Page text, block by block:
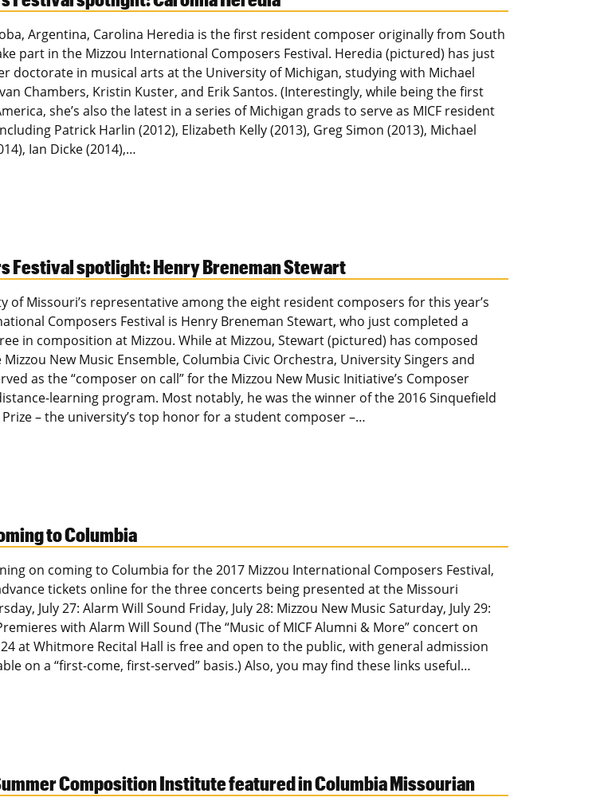
Argentina, Carolina Heredia is the first resident composer originally from South
part in the Mizzou International Composers Festival. Heredia (pictured) has just
doctorate in musical arts at the University of Michigan, studying with Michael
Chambers, Kristin Kuster, and Erik Santos. (Interestingly, while being the first
she’s also the latest in a series of Michigan grads to serve as MICF resident
Patrick Harlin (2012), Elizabeth Kelly (2013), Greg Simon (2013), Michael
Ian Dicke (2014),…
Festival spotlight: Henry Breneman Stewart
of Missouri’s representative among the eight resident composers for this year’s
Composers Festival is Henry Breneman Stewart, who just completed a
in composition at Mizzou. While at Mizzou, Stewart (pictured) has composed
New Music Ensemble, Columbia Civic Orchestra, University Singers and
as the “composer on call” for the Mizzou New Music Initiative’s Composer
learning program. Most notably, he was the winner of the 2016 Sinquefield
– the university’s top honor for a student composer –…
to Columbia
on coming to Columbia for the 2017 Mizzou International Composers Festival,
tickets online for the three concerts being presented at the Missouri
July 27: Alarm Will Sound Friday, July 28: Mizzou New Music Saturday, July 29:
with Alarm Will Sound (The “Music of MICF Alumni & More” concert on
24 at Whitmore Recital Hall is free and open to the public, with general admission
on a “first-come, first-served” basis.) Also, you may find these links useful…
Composition Institute featured in Columbia Missourian